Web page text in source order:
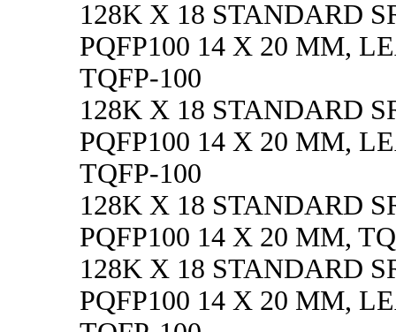
128K X 18 STANDARD
PQFP100 14 X 20 MM,
TQFP-100
128K X 18 STANDARD
PQFP100 14 X 20 MM,
TQFP-100
128K X 18 STANDARD
PQFP100 14 X 20 MM,
128K X 18 STANDARD
PQFP100 14 X 20 MM,